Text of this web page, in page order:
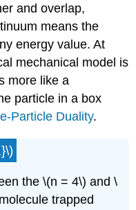
and overlap,
means the
energy value. At
mechanical model is
more like a
particle in a box
Particle Duality.
the \(n = 4\) and \
trapped